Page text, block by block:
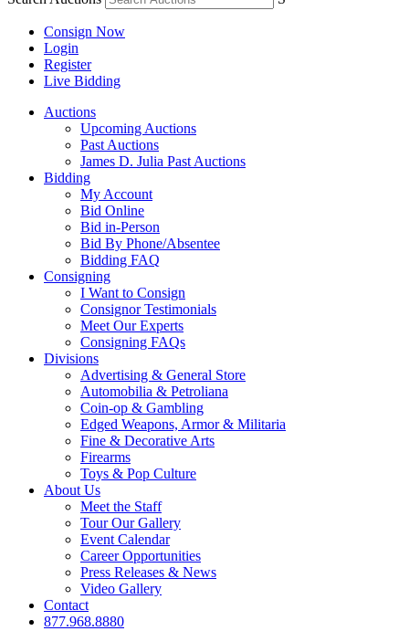
Consign Now
Login
Register
Live Bidding
Auctions
Upcoming Auctions
Past Auctions
James D. Julia Past Auctions
Bidding
My Account
Bid Online
Bid in-Person
Bid By Phone/Absentee
Bidding FAQ
Consigning
I Want to Consign
Consignor Testimonials
Meet Our Experts
Consigning FAQs
Divisions
Advertising & General Store
Automobilia & Petroliana
Coin-op & Gambling
Edged Weapons, Armor & Militaria
Fine & Decorative Arts
Firearms
Toys & Pop Culture
About Us
Meet the Staff
Tour Our Gallery
Event Calendar
Career Opportunities
Press Releases & News
Video Gallery
Contact
877.968.8880